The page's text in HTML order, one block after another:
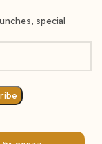
special